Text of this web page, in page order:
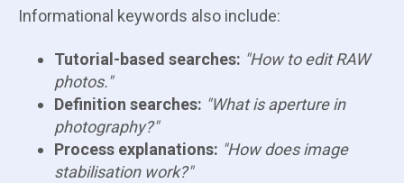
Informational keywords also include:
Tutorial-based searches: "How to edit RAW
photos."
Definition searches: "What is aperture in
photography?"
Process explanations: "How does image
stabilisation work?"